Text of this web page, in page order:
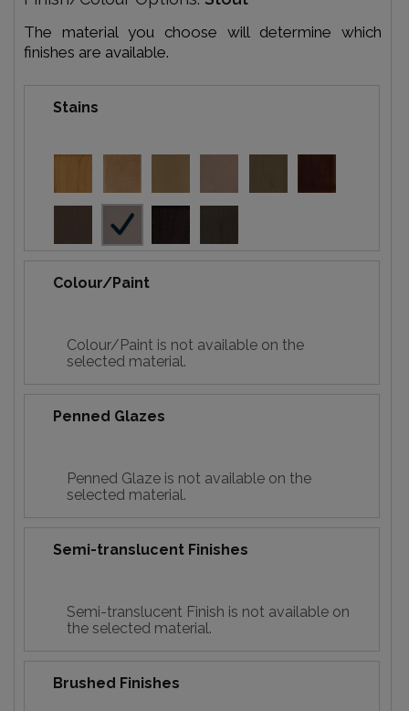
The material you choose will determine which
finishes are available.
Stains
Colour/Paint
Colour/Paint is not available on the
selected material.
Penned Glazes
Penned Glaze is not available on the
selected material.
Semi-translucent Finishes
Semi-translucent Finish is not available on
the selected material.
Brushed Finishes